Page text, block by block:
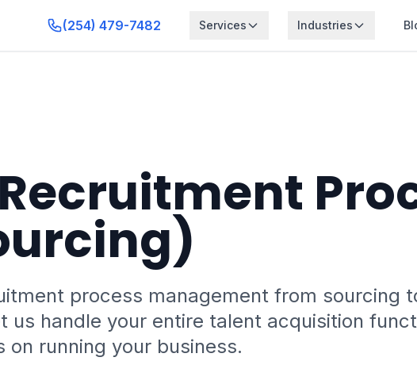
(254) 479-7482 Services Industries
process management from sourcing
us handle your entire talent acquisition
on running your business.